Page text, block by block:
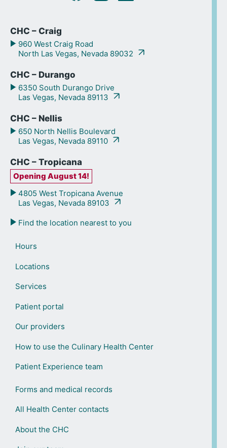
CHC – Craig
960 West Craig Road
North Las Vegas, Nevada 89032
CHC – Durango
6350 South Durango Drive
Las Vegas, Nevada 89113
CHC – Nellis
650 North Nellis Boulevard
Las Vegas, Nevada 89110
CHC – Tropicana
Opening August 14!
4805 West Tropicana Avenue
Las Vegas, Nevada 89103
Find the location nearest to you
Hours
Locations
Services
Patient portal
Our providers
How to use the Culinary Health Center
Patient Experience team
Forms and medical records
All Health Center contacts
About the CHC